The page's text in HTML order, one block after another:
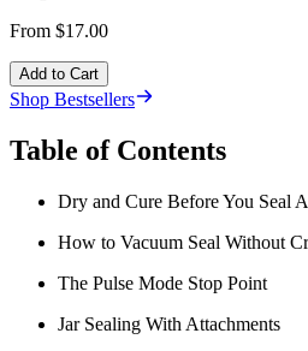
From $17.00
Add to Cart
Shop Bestsellers
Table of Contents
Dry and Cure Before You Seal
How to Vacuum Seal Without
The Pulse Mode Stop Point
Jar Sealing With Attachments